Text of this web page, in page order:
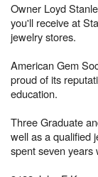
Owner Loyd
you'll receive at
jewelry stores.
American Gem
proud of its
education.
Three Graduate
well as a qualified
spent seven years